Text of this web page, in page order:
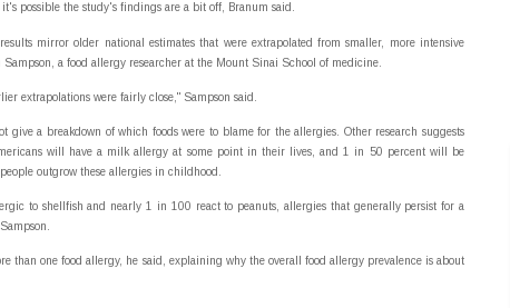
it's possible the study's findings are a bit off, Branum said.
mirror older national estimates that were extrapolated from smaller, more intensive
a food allergy researcher at the Mount Sinai School of medicine.
extrapolations were fairly close," Sampson said.
give a breakdown of which foods were to blame for the allergies. Other research suggests
will have a milk allergy at some point in their lives, and 1 in 50 percent will be
outgrow these allergies in childhood.
to shellfish and nearly 1 in 100 react to peanuts, allergies that generally persist for a
than one food allergy, he said, explaining why the overall food allergy prevalence is about